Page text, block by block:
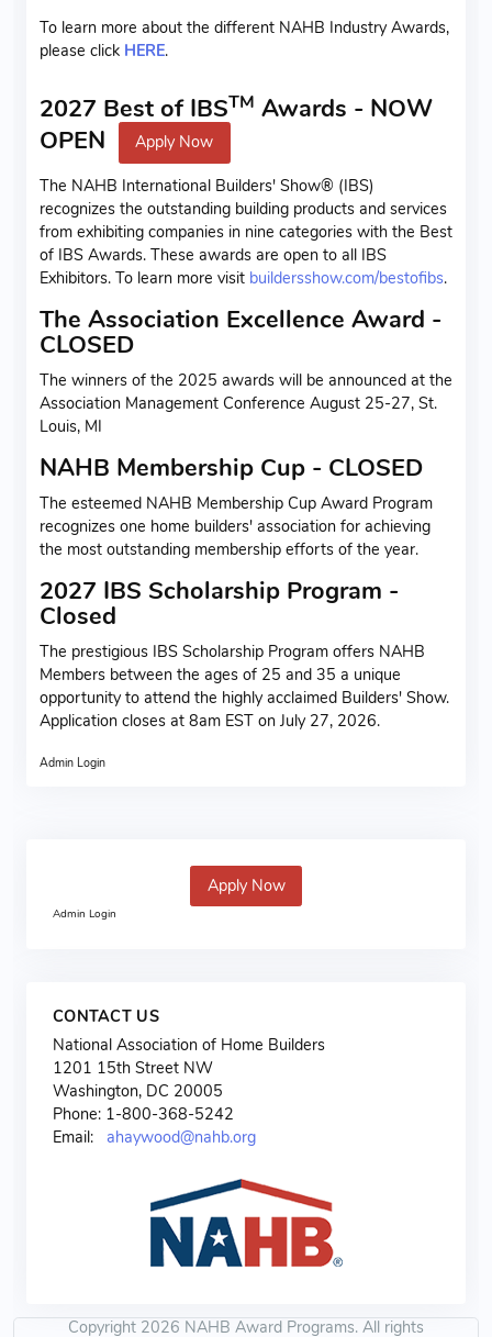
To learn more about the different NAHB Industry Awards,
please click HERE.
2027 Best of IBSTM Awards - NOW
OPEN
Apply Now
The NAHB International Builders' Show® (IBS)
recognizes the outstanding building products and services
from exhibiting companies in nine categories with the Best
of IBS Awards. These awards are open to all IBS
Exhibitors. To learn more visit buildersshow.com/bestofibs.
The Association Excellence Award -
CLOSED
The winners of the 2025 awards will be announced at the
Association Management Conference August 25-27, St.
Louis, MI
NAHB Membership Cup - CLOSED
The esteemed NAHB Membership Cup Award Program
recognizes one home builders' association for achieving
the most outstanding membership efforts of the year.
2027 IBS Scholarship Program -
Closed
The prestigious IBS Scholarship Program offers NAHB
Members between the ages of 25 and 35 a unique
opportunity to attend the highly acclaimed Builders' Show.
Application closes at 8am EST on July 27, 2026.
Admin Login
Apply Now
Admin Login
CONTACT US
National Association of Home Builders
1201 15th Street NW
Washington, DC 20005
Phone: 1-800-368-5242
Email: ahaywood@nahb.org
Copyright 2026 NAHB Award Programs. All rights